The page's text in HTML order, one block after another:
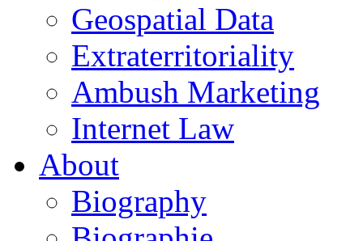
Geospatial Data
Extraterritoriality
Ambush Marketing
Internet Law
About
Biography